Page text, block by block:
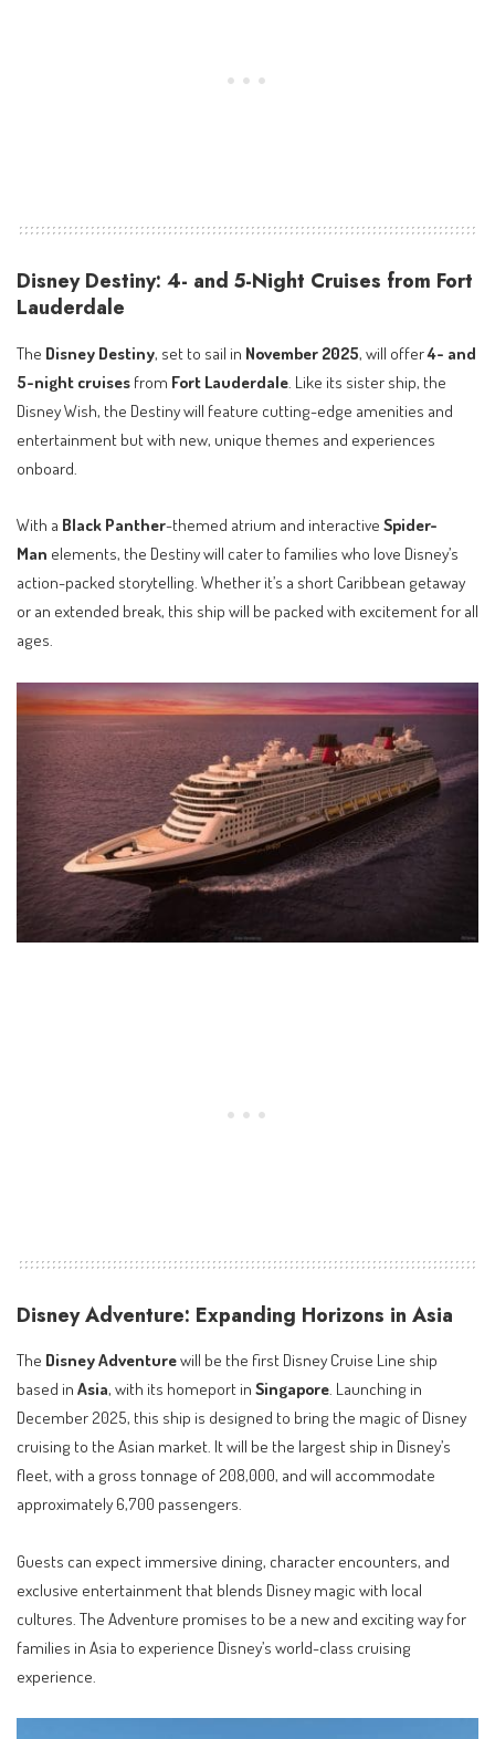
Disney Destiny: 4- and 5-Night Cruises from Fort
Lauderdale
The Disney Destiny, set to sail in November 2025, will offer4- and
5-night cruises from Fort Lauderdale . Like its sister ship, the
Disney Wish, the Destiny will feature cutting-edge amenities and
entertainment but with new, unique themes and experiences
onboard.
With a Black Panther-themed atrium and interactive Spider-
Man elements, the Destiny will cater to families who love Disney’s
action-packed storytelling. Whether it’s a short Caribbean getaway
or an extended break, this ship will be packed with excitement for all
ages.
Disney Adventure: Expanding Horizons in Asia
The Disney Adventurewill be the first Disney Cruise Line ship
based in Asia, with its homeport in Singapore. Launching in
December 2025, this ship is designed to bring the magic of Disney
cruising to the Asian market. It will be the largest ship in Disney’s
fleet, with a gross tonnage of 208,000, and will accommodate
approximately 6,700 passengers.
Guests can expect immersive dining, character encounters, and
exclusive entertainment that blends Disney magic with local
cultures. The Adventure promises to be a new and exciting way for
families in Asia to experience Disney’s world-class cruising
experience.